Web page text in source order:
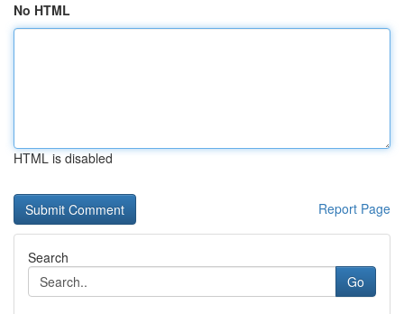
No HTML
HTML is disabled
Report Page
Search
Go